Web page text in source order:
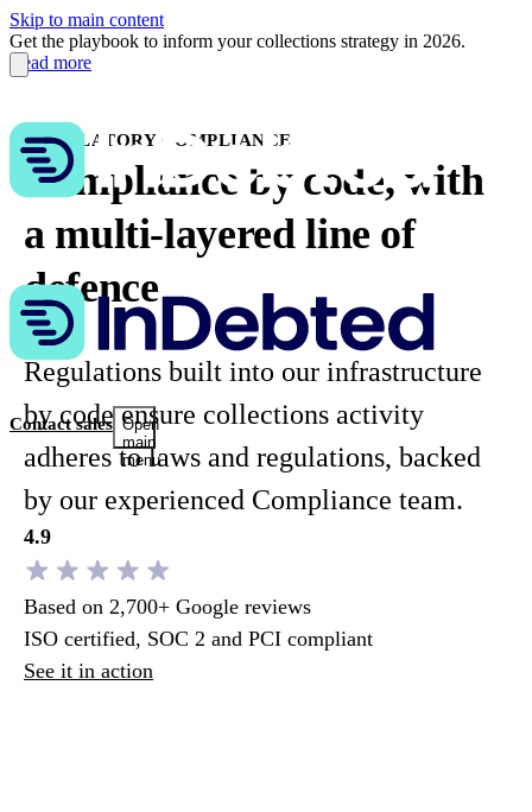
Skip to main content
Get the playbook to inform your collections strategy in 2026.
Read more
Contact sales Open
main
menu
REGULATORY COMPLIANCE
Compliance by code, with
a multi-layered line of
defence
Regulations built into our infrastructure
by code ensure collections activity
adheres to laws and regulations, backed
by our experienced Compliance team.
4.9
Based on 2,700+ Google reviews
ISO certified, SOC 2 and PCI compliant
See it in action